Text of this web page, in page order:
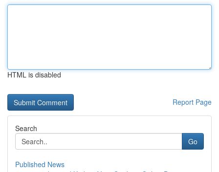
HTML is disabled
Report Page
Search
Go
Published News